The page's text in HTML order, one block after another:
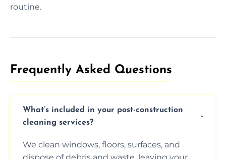
routine.
Frequently Asked Questions​
What’s included in your post-construction
cleaning services?
We clean windows, floors, surfaces, and
dispose of debris and waste, leaving your